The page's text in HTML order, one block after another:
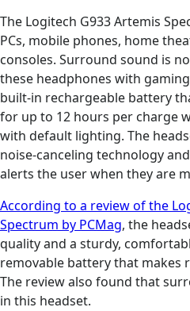
The Logitech G933 Artemis
PCs, mobile phones, home
consoles. Surround sound is
these headphones with
built-in rechargeable battery
for up to 12 hours per charge
with default lighting. The
noise-canceling technology
alerts the user when they are
According to a review of the
Spectrum by PCMag, the
quality and a sturdy,
removable battery that makes
The review also found that
in this headset.